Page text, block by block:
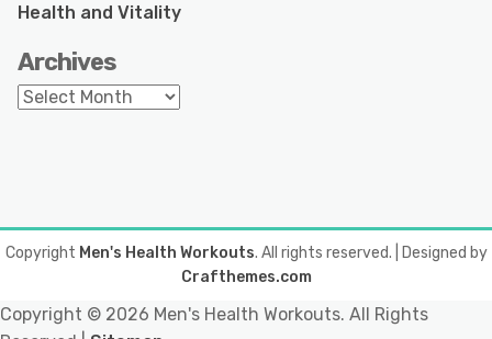
Health and Vitality
Archives
Archives
Copyright Men's Health Workouts. All rights reserved.
| Designed by
Crafthemes.com
Copyright © 2026 Men's Health Workouts. All Rights